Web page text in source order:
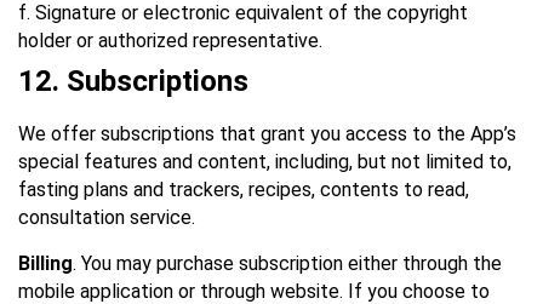
f. Signature or electronic equivalent of the copyright
holder or authorized representative.
12. Subscriptions
We offer subscriptions that grant you access to the App’s
special features and content, including, but not limited to,
fasting plans and trackers, recipes, contents to read,
consultation service.
Billing. You may purchase subscription either through the
mobile application or through website. If you choose to